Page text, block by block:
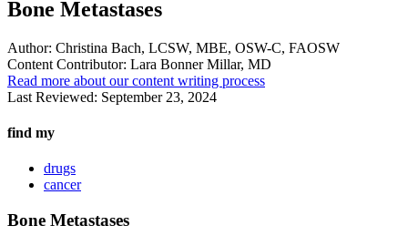
Bone Metastases
Author: Christina Bach, LCSW, MBE, OSW-C, FAOSW
Content Contributor: Lara Bonner Millar, MD
Read more about our content writing process
Last Reviewed: September 23, 2024
find my
drugs
cancer
Bone Metastases